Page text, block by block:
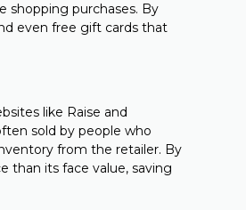
shopping purchases. By
even free gift cards that
like Raise and
sold by people who
from the retailer. By
than its face value, saving